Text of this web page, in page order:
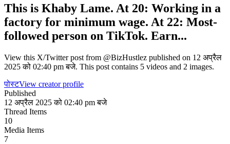
This is Khaby Lame. At 20: Working in a
factory for minimum wage. At 22: Most-
followed person on TikTok. Earn...
View this X/Twitter post from @BizHustlez published on 12 अप्रैल
2025 को 02:40 pm बजे. This post contains 5 videos and 2 images.
पोस्टView creator profile
Published
12 अप्रैल 2025 को 02:40 pm बजे
Thread Items
10
Media Items
7